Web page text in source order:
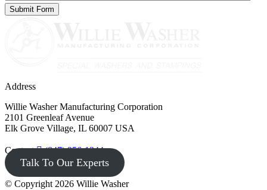
Address
Willie Washer Manufacturing Corporation
2101 Greenleaf Avenue
Elk Grove Village, IL 60007 USA
Contact (847) 956-1344
Talk To Our Experts
© Copyright 2026 Willie Washer